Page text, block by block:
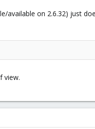
available on 2.6.32) just
view.